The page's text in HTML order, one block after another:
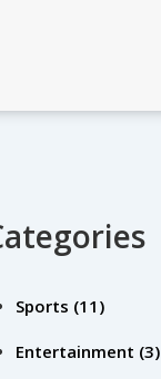
Sports (11)
Entertainment (3)